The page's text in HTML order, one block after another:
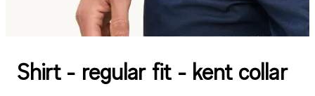
Shirt - regular fit - kent collar